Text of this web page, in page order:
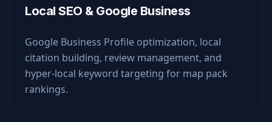
Local SEO & Google Business
Google Business Profile optimization, local
citation building, review management, and
hyper-local keyword targeting for map pack
rankings.